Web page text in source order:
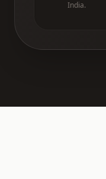
India.